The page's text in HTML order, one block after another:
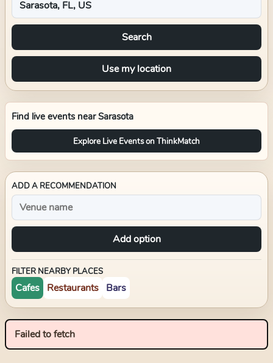
Search
Use my location
Find live events nearSarasota
Explore Live Events on ThinkMatch
ADD A RECOMMENDATION
Add option
FILTER NEARBY PLACES
Cafes Restaurants Bars
Failed to fetch